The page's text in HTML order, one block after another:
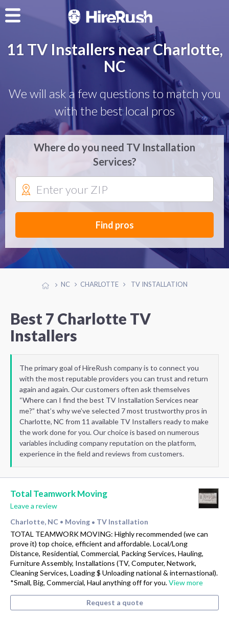
11 TV Installers near Charlotte,
NC
We will ask a few questions to match you
with the best local pros
Where do you need TV Installation
Services?
Find pros
NC CHARLOTTE TV INSTALLATION
Best 7 Charlotte TV
Installers
The primary goal of HireRush company is to connect you
with the most reputable providers you can trust and return
again and again. Our customers often ask themselves
“Where can I find the best TV Installation Services near
me?” that’s why we’ve selected 7 most trustworthy pros in
Charlotte, NC from 11 available TV Installers ready to make
the work done for you. Our choice is based on numerous
variables including company reputation on the platform,
experience in the field and reviews from customers.
Total Teamwork Moving
Leave a review
Charlotte, NC • Moving • TV Installation
TOTAL TEAMWORK MOVING: Highly recommended (we can
prove it) top choice, efficient and affordable. Local/Long
Distance, Residential, Commercial, Packing Services, Hauling,
Furniture Assembly, Installations (TV, Computer, Network,
Cleaning Services, Loading $ Unloading national & internastional).
*Small, Big, Commercial, Haul anything off for you.View more
Request a quote